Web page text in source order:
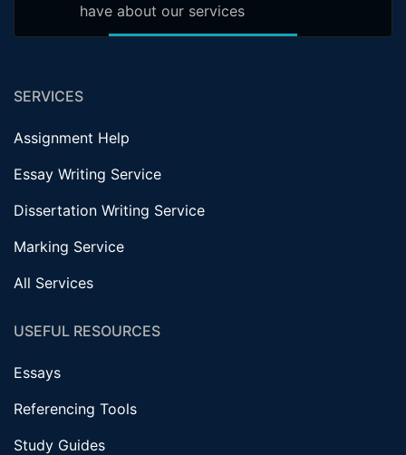
have about our services
SERVICES
Assignment Help
Essay Writing Service
Dissertation Writing Service
Marking Service
All Services
USEFUL RESOURCES
Essays
Referencing Tools
Study Guides